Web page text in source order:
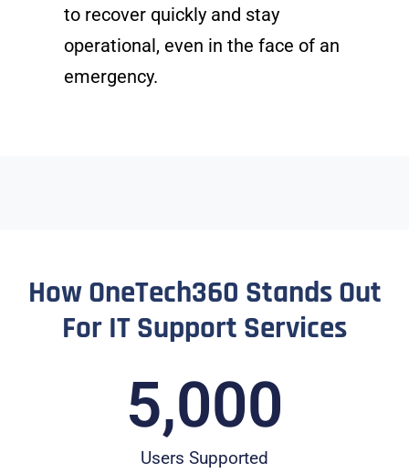
to recover quickly and stay
operational, even in the face of an
emergency.
How OneTech360 Stands Out
For IT Support Services
Users Supported
5,000